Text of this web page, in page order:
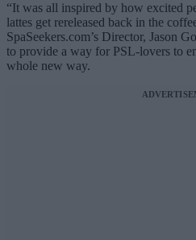
“It was all inspired by how excited
lattes get rereleased back in the
SpaSeekers.com’s Director, Jason
to provide a way for PSL-lovers to
whole new way.